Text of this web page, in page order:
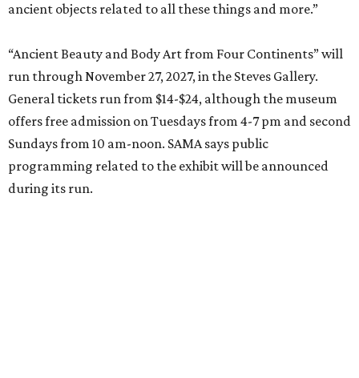
ancient objects related to all these things and more.”
“Ancient Beauty and Body Art from Four Continents” will
run through November 27, 2027, in the Steves Gallery.
General tickets run from $14-$24, although the museum
offers free admission on Tuesdays from 4-7 pm and second
Sundays from 10 am-noon. SAMA says public
programming related to the exhibit will be announced
during its run.